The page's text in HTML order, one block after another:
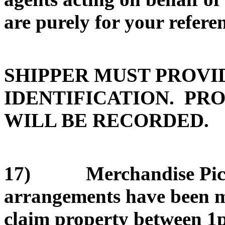
are purely for your
SHIPPER MUST
IDENTIFICATION.
WILL BE RECORDED.
17) Merchandise
arrangements have been
claim property between